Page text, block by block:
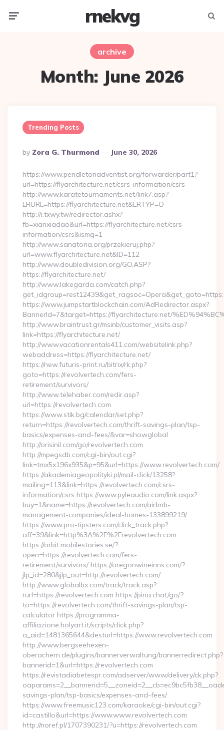
rnekvg
archive
Month: June 2026
Trending Posts
Posted
By
By Zora G. Thurmond June 30, 2026
https://www.pendletonadventist.org/forwarder/part1?
url=https://flyarchitecture.net/csrs-information/csrs
http://www.karatetournaments.net/link7.asp?
LRURL=https://flyarchitecture.net&LRTYP=O
http://i.txwy.tw/redirector.ashx?
fb=xianxiadao&url=https://flyarchitecture.net/csrs-
information/csrs&ismg=1
http://www.sanatoria.org/przekieruj.php?
url=www.flyarchitecture.net&ID=112
http://www.doubledivision.org/GO.ASP?
https://flyarchitecture.net/
http://www.lakegarda.com/catch.php?
https://www.jumpstartblockchain.com/AdRedirector.aspx?
BannerId=7&target=https://flyarchitecture.net/
http://www.braintrust.gr/msinb/customer_visits.asp?
link=https://flyarchitecture.net/
http://www.vacationrentals411.com/websitelink.php?
webaddress=https://flyarchitecture.net/
https://new.futuris-print.ru/bitrix/rk.php?
goto=https://revolvertech.com/fers-
retirement/survivors/
http://www.telehaber.com/redir.asp?
url=https://revolvertech.com
https://www.stik.bg/calendar/set.php?
return=https://revolvertech.com/thrift-savings-plan/tsp-
basics/expenses-and-fees/&var=showglobal
http://orisinil.com/go/revolvertech.com
http://mpegsdb.com/cgi-bin/out.cgi?
link=tmx5x196x935&p=95&url=https://www.revolvertech.com/
https://akademiageopolityki.pl/mail-click/13258?
mailing=113&link=https://revolvertech.com/csrs-
information/csrs https://www.pyleaudio.com/link.aspx?
buy=1&name=https://revolvertech.com/airbnb-
management-companies/ideal-homes-133899219/
https://www.pro-tipsters.com/click_track.php?
aff=39&link=http%3A%2F%2Frevolvertech.com
https://orbit.mobilestories.se/?
open=https://revolvertech.com/fers-
retirement/survivors/ https://oregonwineinns.com/?
jlp_id=280&jlp_out=http://revolvertech.com/
http://www.globalbx.com/track/track.asp?
rurl=https://revolvertech.com https://pina.chat/go/?
to=https://revolvertech.com/thrift-savings-plan/tsp-
calculator https://programma-
affiliazione.holyart.it/scripts/click.php?
a_aid=1481365644&desturl=https://www.revolvertech.com
http://www.bergseehexen-
oberachern.de/plugins/bannerverwaltung/bannerredirect.php?
bannerid=1&url=https://revolvertech.com
https://revistadiabetespr.com/adserver/www/delivery/ck.php?
savings-plan/tsp-basics/expenses-and-fees/
https://www.freemusic123.com/karaoke/cgi-bin/out.cgi?
id=castillo&url=https://www.www.revolvertech.com
http://noref.pl/1707390231/?u=https://revolvertech.com